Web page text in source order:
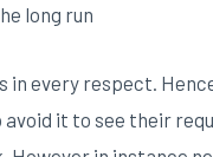
long run
in every respect.
it to see their